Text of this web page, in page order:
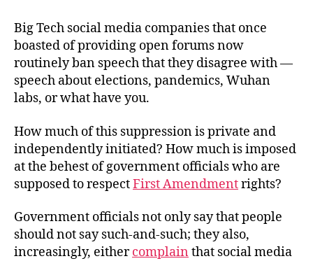
Big Tech social media companies that once
boasted of providing open forums now
routinely ban speech that they disagree with —
speech about elections, pandemics, Wuhan
labs, or what have you.
How much of this suppression is private and
independently initiated? How much is imposed
at the behest of government officials who are
supposed to respectFirst Amendmentrights?
Government officials not only say that people
should not say such-and-such; they also,
increasingly, eithercomplain that social media